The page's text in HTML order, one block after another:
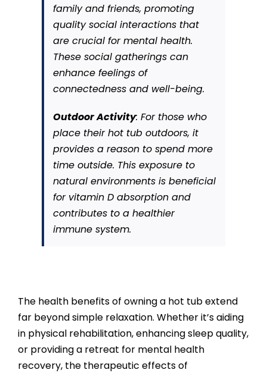
family and friends, promoting
quality social interactions that
are crucial for mental health.
These social gatherings can
enhance feelings of
connectedness and well-being.
Outdoor Activity: For those who
place their hot tub outdoors, it
provides a reason to spend more
time outside. This exposure to
natural environments is beneficial
for vitamin D absorption and
contributes to a healthier
immune system.
The health benefits of owning a hot tub extend
far beyond simple relaxation. Whether it’s aiding
in physical rehabilitation, enhancing sleep quality,
or providing a retreat for mental health
recovery, the therapeutic effects of